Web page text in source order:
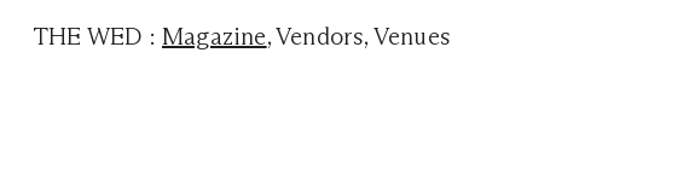
THE WED :Magazine,Vendors, Venues